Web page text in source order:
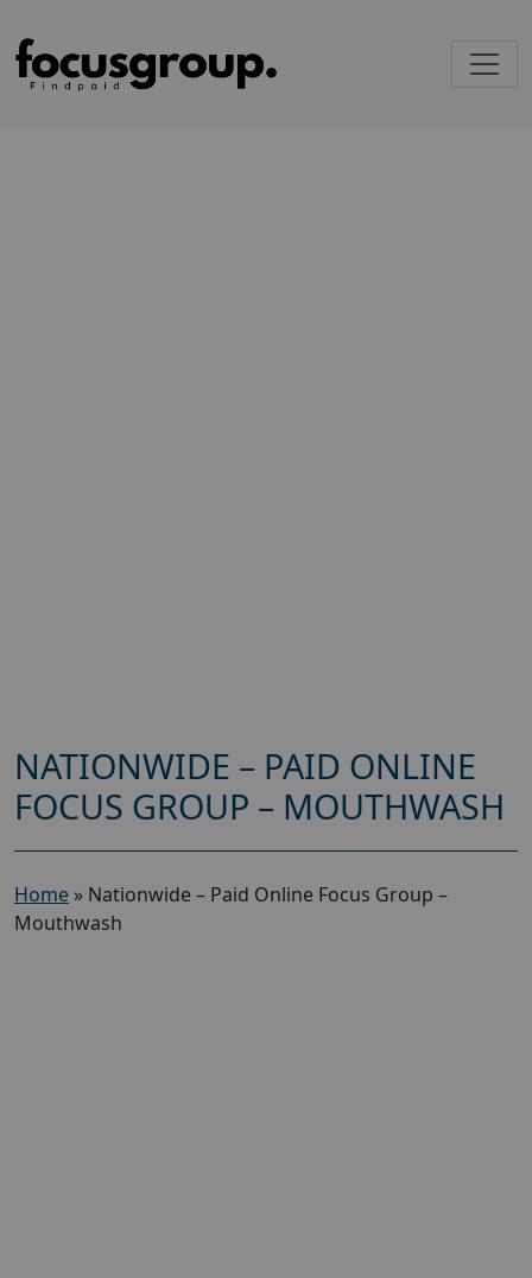
NATIONWIDE – PAID ONLINE
FOCUS GROUP – MOUTHWASH
Home » Nationwide – Paid Online Focus Group –
Mouthwash